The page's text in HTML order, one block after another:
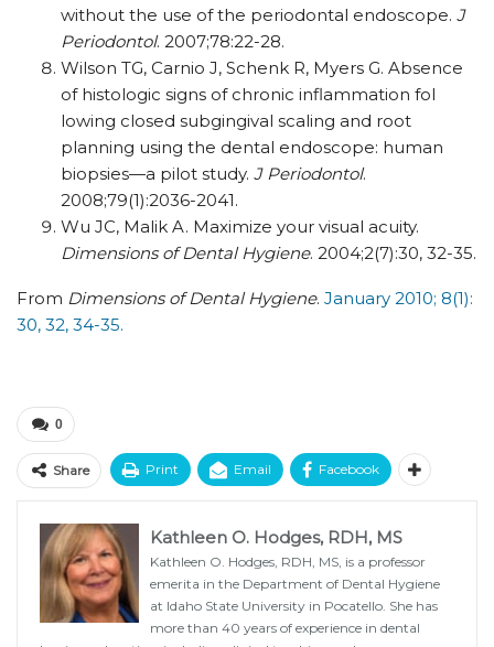
without the use of the periodontal endoscope. J
Periodontol. 2007;78:22-28.
Wilson TG, Carnio J, Schenk R, Myers G. Absence
of histologic signs of chronic inflammation fol
lowing closed subgingival scaling and root
planning using the dental endoscope: human
biopsies—a pilot study. J Periodontol.
2008;79(1):2036-2041.
Wu JC, Malik A. Maximize your visual acuity.
Dimensions of Dental Hygiene. 2004;2(7):30, 32-35.
From Dimensions of Dental Hygiene. January 2010; 8(1):
30, 32, 34-35.
0
Share Print Email Facebook
Kathleen O. Hodges, RDH, MS
Kathleen O. Hodges, RDH, MS, is a professor
emerita in the Department of Dental Hygiene
at Idaho State University in Pocatello. She has
more than 40 years of experience in dental